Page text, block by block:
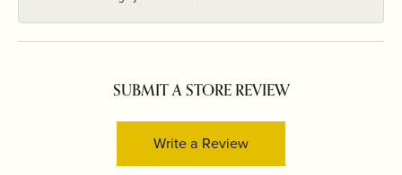
SUBMIT A STORE REVIEW
Write a Review